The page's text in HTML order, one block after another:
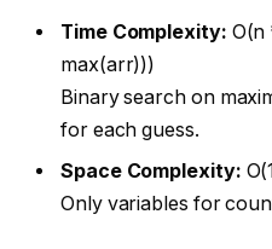
Time Complexity: O(n
max(arr)))
Binary search on
for each guess.
Space Complexity:
Only variables for